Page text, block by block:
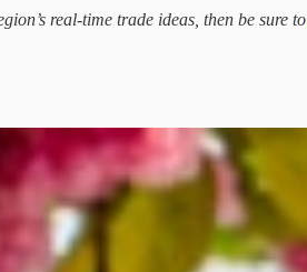
real-time trade ideas, then be sure to